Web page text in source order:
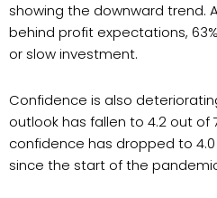
showing the downward trend.
behind profit expectations,
or slow investment.
Confidence is also
outlook has fallen to 4.2 out of
confidence has dropped to
since the start of the